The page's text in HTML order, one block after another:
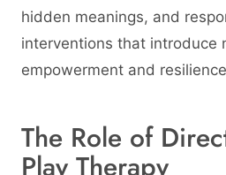
hidden meanings, and
interventions that introduce
empowerment and
The Role of
Play Therapy